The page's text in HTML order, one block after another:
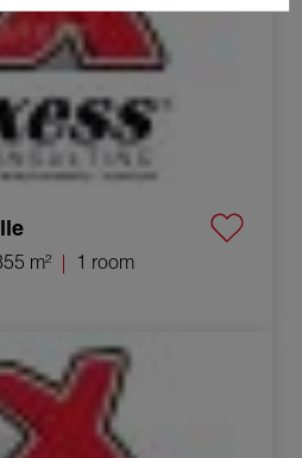
m²
1 room
room 700 m²